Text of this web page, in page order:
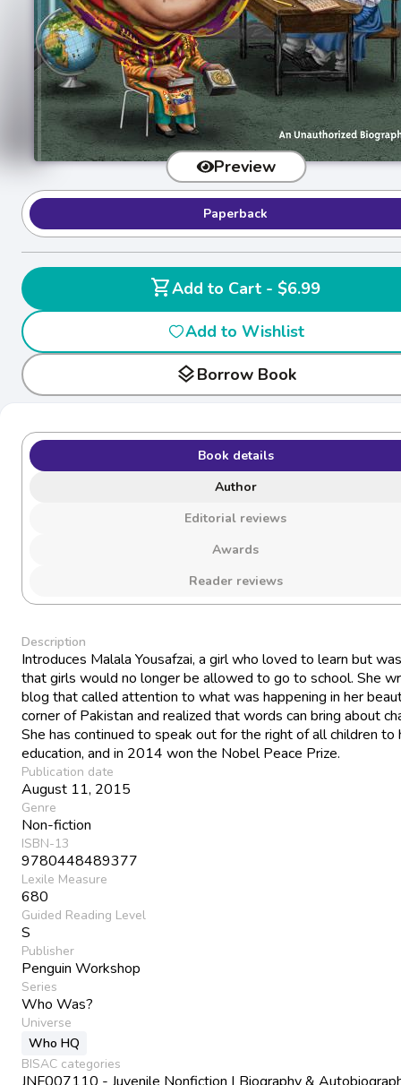
Preview
Paperback
shopping_cart
Add to Cart - $6.99
Add to Wishlist
layersBorrow Book
Book details
Author
Editorial reviews
Awards
Reader reviews
Description
Introduces Malala Yousafzai, a girl who loved to learn but
that girls would no longer be allowed to go to school. She
blog that called attention to what was happening in her
corner of Pakistan and realized that words can bring about
She has continued to speak out for the right of all children to
education, and in 2014 won the Nobel Peace Prize.
Publication date
August 11, 2015
Genre
Non-fiction
ISBN-13
9780448489377
Lexile Measure
680
Guided Reading Level
S
Publisher
Penguin Workshop
Series
Who Was?
Universe
Who HQ
BISAC categories